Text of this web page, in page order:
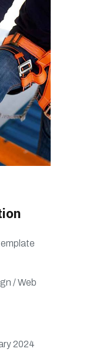
/ Web
2024